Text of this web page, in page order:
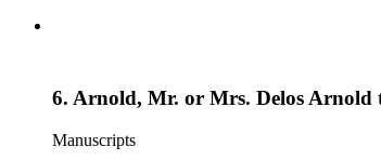
6. Arnold, Mr. or Mrs. Delos Arnold
Manuscripts